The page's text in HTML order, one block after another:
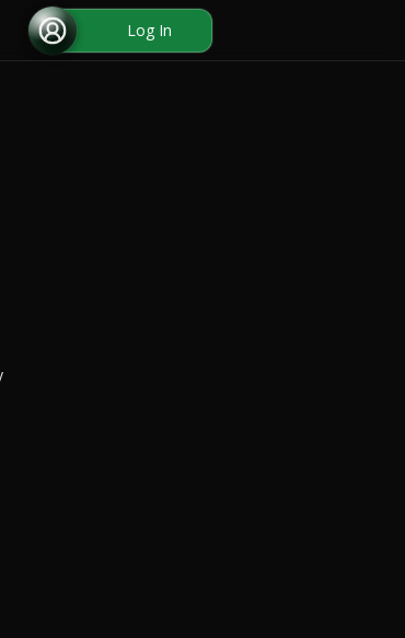
Log In